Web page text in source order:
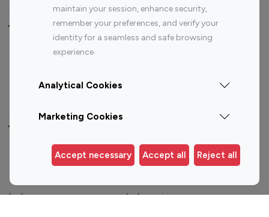
maintain your session, enhance security,
remember your preferences, and verify your
identity for a seamless and safe browsing
experience.
Analytical Cookies
Marketing Cookies
Accept necessary Accept all Reject all
Top Most Followed Influencers By platform
Influencer
Influencer
Influencer
Top 100 Instagram Influencer By Country
United States
Australia
Canada
India
Indonesia